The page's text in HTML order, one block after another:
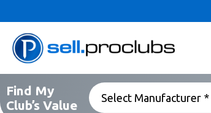
Find My
Club’s Value